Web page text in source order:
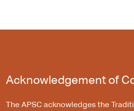
Acknowledgement of
The APSC acknowledges the